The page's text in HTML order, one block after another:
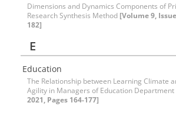
Dimensions and Dynamics Components of
Research Synthesis Method [Volume 9,
182]
E
Education
The Relationship between Learning Climate
Agility in Managers of Education Department
2021, Pages 164-177]